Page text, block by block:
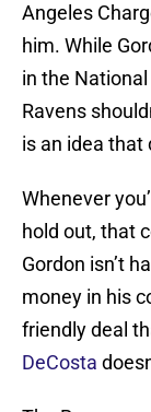
Angeles
him. While
in the
Ravens
is an idea that
Whenever
hold out, that
Gordon isn’t
money in his
friendly deal
DeCosta